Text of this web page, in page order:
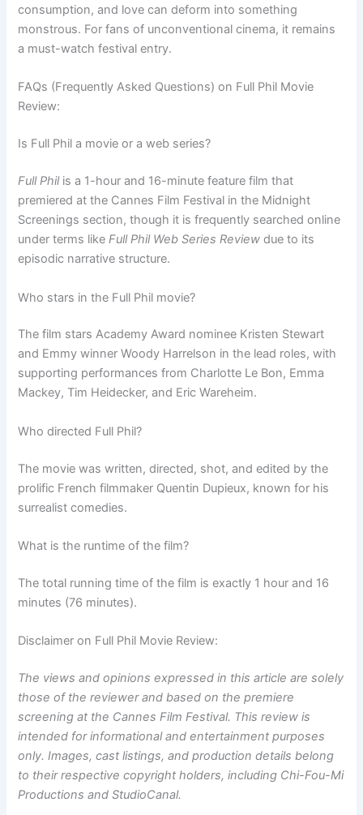
consumption, and love can deform into something
monstrous. For fans of unconventional cinema, it remains
a must-watch festival entry.
FAQs (Frequently Asked Questions) on Full Phil Movie
Review:
Is Full Phil a movie or a web series?
Full Philis a 1-hour and 16-minute feature film that
premiered at the Cannes Film Festival in the Midnight
Screenings section, though it is frequently searched online
under terms likeFull Phil Web Series Review due to its
episodic narrative structure.
Who stars in the Full Phil movie?
The film stars Academy Award nominee Kristen Stewart
and Emmy winner Woody Harrelson in the lead roles, with
supporting performances from Charlotte Le Bon, Emma
Mackey, Tim Heidecker, and Eric Wareheim.
Who directed Full Phil?
The movie was written, directed, shot, and edited by the
prolific French filmmaker Quentin Dupieux, known for his
surrealist comedies.
What is the runtime of the film?
The total running time of the film is exactly 1 hour and 16
minutes (76 minutes).
Disclaimer on Full Phil Movie Review:
The views and opinions expressed in this article are solely
those of the reviewer and based on the premiere
screening at the Cannes Film Festival. This review is
intended for informational and entertainment purposes
only. Images, cast listings, and production details belong
to their respective copyright holders, including Chi-Fou-Mi
Productions and StudioCanal.